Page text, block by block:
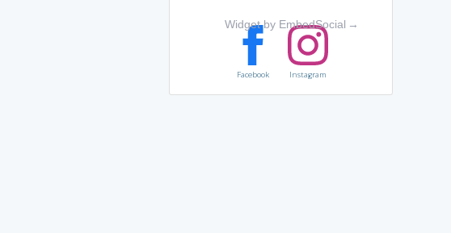
Widget by EmbedSocial →
Facebook Instagram